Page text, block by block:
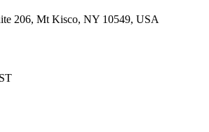
206, Mt Kisco, NY 10549, USA